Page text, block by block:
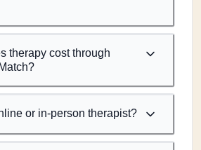
therapy cost through
or in-person therapist?